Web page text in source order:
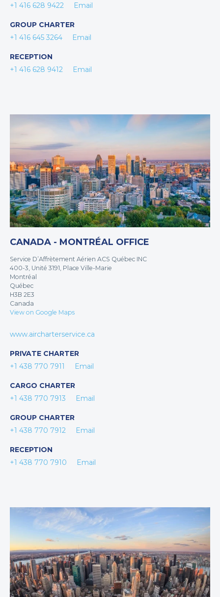
+1 416 628 9422
Email
GROUP CHARTER
+1 416 645 3264
Email
RECEPTION
+1 416 628 9412
Email
CANADA - MONTRÉAL OFFICE
Service D’Affrètement Aérien ACS Québec INC
400-3, Unité 3191, Place Ville-Marie
Montréal
Québec
H3B 2E3
Canada
View on Google Maps
www.aircharterservice.ca
PRIVATE CHARTER
+1 438 770 7911
Email
CARGO CHARTER
+1 438 770 7913
Email
GROUP CHARTER
+1 438 770 7912
Email
RECEPTION
+1 438 770 7910
Email